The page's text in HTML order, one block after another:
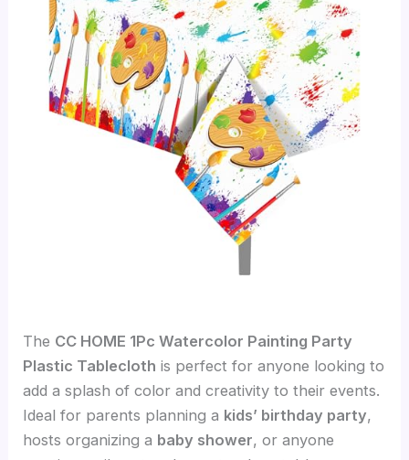
The CC HOME 1Pc Watercolor Painting Party
Plastic Tablecloth is perfect for anyone looking to
add a splash of color and creativity to their events.
Ideal for parents planning a kids’ birthday party,
hosts organizing a baby shower, or anyone